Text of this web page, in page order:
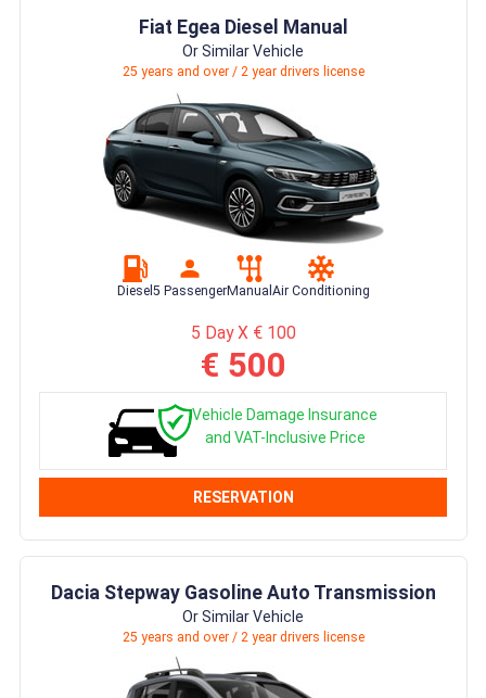
Fiat Egea Diesel Manual
Or Similar Vehicle
25 years and over / 2 year drivers license
Diesel 5 PassengerManual Air Conditioning
5 Day X € 100
€ 500
Vehicle Damage Insurance
and VAT-Inclusive Price
RESERVATION
Dacia Stepway Gasoline Auto Transmission
Or Similar Vehicle
25 years and over / 2 year drivers license